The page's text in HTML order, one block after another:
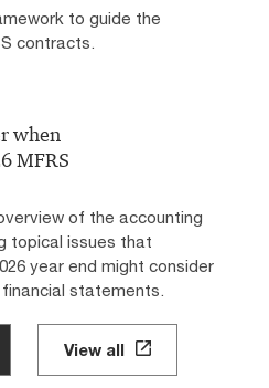
to guide the
contracts.
when
MFRS
of the accounting
topical issues that
year end might consider
financial statements.
View all